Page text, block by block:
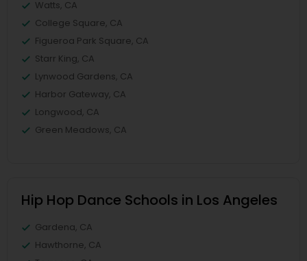
Watts, CA
College Square, CA
Figueroa Park Square, CA
Starr King, CA
Lynwood Gardens, CA
Harbor Gateway, CA
Longwood, CA
Green Meadows, CA
Hip Hop Dance Schools in Los Angeles
Gardena, CA
Hawthorne, CA